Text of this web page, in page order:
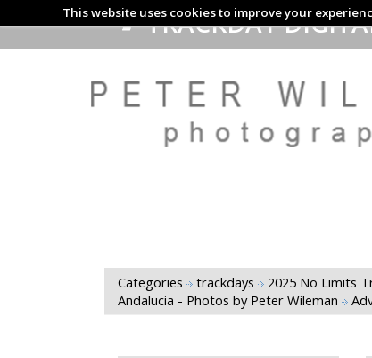
This website uses cookies to improve your
TRACKDAY
Categories trackdays 2025 No Limits
Andalucia - Photos by Peter Wileman